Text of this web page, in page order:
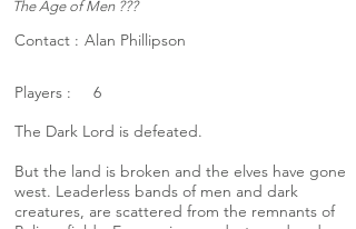
The Age of Men ???
Contact : Alan Phillipson
Players :
6
The Dark Lord is defeated.
But the land is broken and the elves have gone
west. Leaderless bands of men and dark
creatures, are scattered from the remnants of